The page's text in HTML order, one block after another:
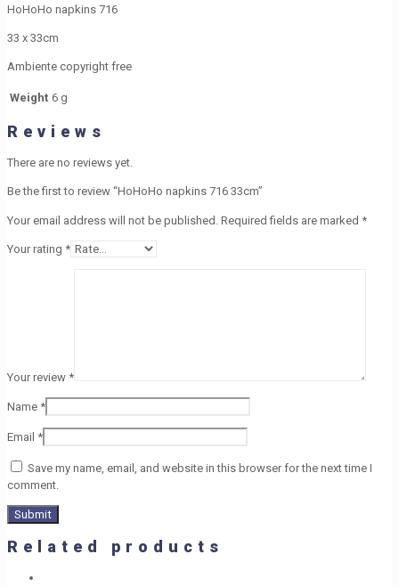
HoHoHo napkins 716
33 x 33cm
Ambiente copyright free
Weight 6 g
Reviews
There are no reviews yet.
Be the first to review “HoHoHo napkins 716 33cm”
Your email address will not be published. Required fields are marked *
Your rating *
Your review *
Name *
Email *
Save my name, email, and website in this browser for the next time I
comment.
Related products